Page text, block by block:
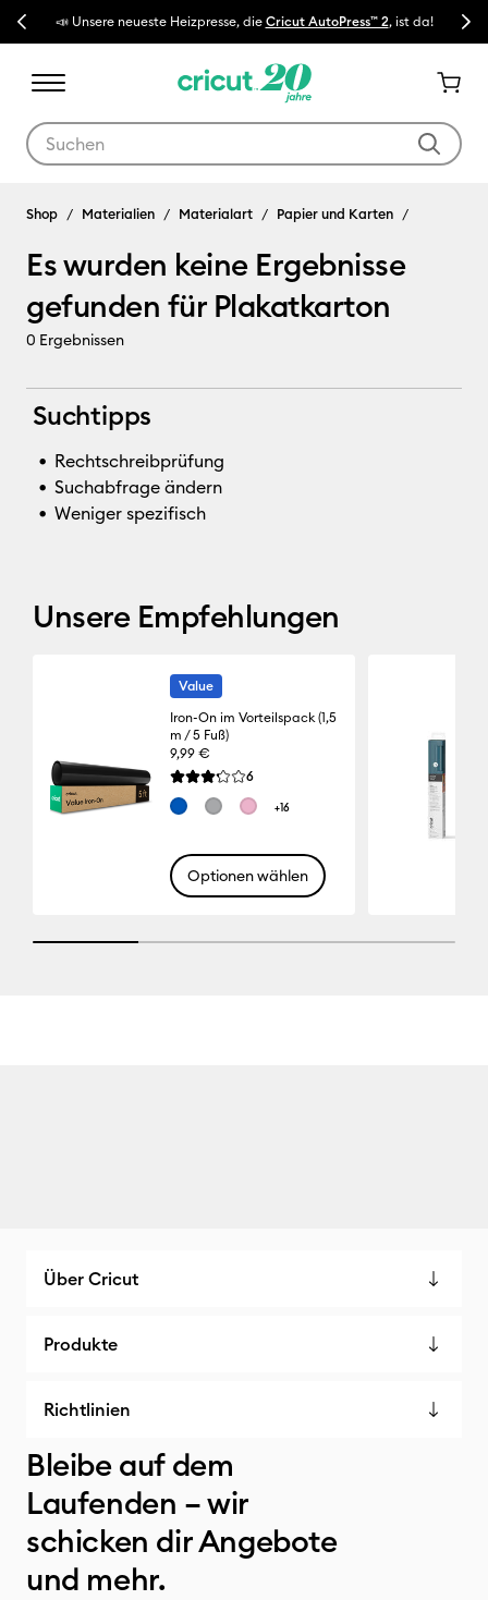
Previous📣 Unsere neueste Heizpresse, die Cricut AutoPress™ 2, ist da! 🔥
Next
Plakatkarton
Shop Materialien Materialart Papier und Karten
Es wurden keine Ergebnisse
gefunden für Plakatkarton
0 Ergebnissen
Suchtipps
Rechtschreibprüfung
Suchabfrage ändern
Weniger spezifisch
Unsere Empfehlungen
Value
Iron-On im Vorteilspack (1,5
m / 5 Fuß)
9,99 €
Die durchschnittliche Bewertung für dieses
6Reviews
+16
Optionen wählen
25% completed
Über Cricut
Produkte
Richtlinien
Bleibe auf dem
Laufenden – wir
schicken dir Angebote
und mehr.